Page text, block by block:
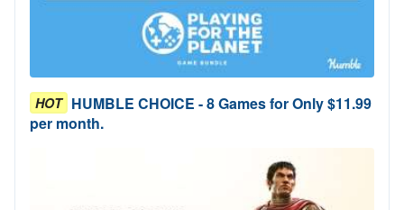
HOT HUMBLE CHOICE - 8 Games for Only $11.99
per month.